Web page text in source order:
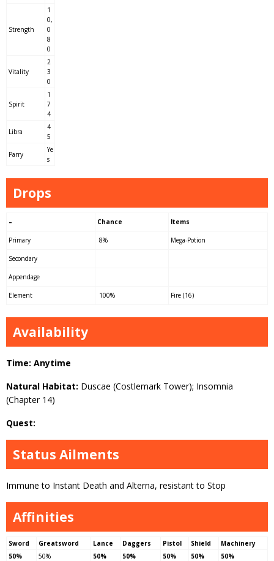
Strength
1
0,
0
8
0
Vitality
2
3
0
Spirit
1
7
4
Libra
4
5
Parry
Ye
s
Drops
– Chance Items
Primary 8% Mega-Potion
Secondary
Appendage
Element 100% Fire (16)
Availability
Time: Anytime
Natural Habitat: Duscae (Costlemark Tower); Insomnia
(Chapter 14)
Quest:
Status Ailments
Immune to Instant Death and Alterna, resistant to Stop
Affinities
Sword Greatsword Lance Daggers Pistol Shield
Machinery
50%
50% 50% 50% 50% 50% 50%